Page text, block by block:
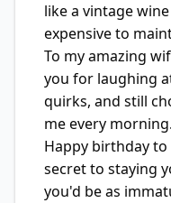
like a vintage
expensive to
To my amazing
you for laughing
quirks, and still
me every
Happy birthday
secret to staying
you'd be as